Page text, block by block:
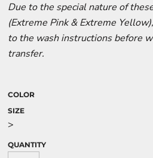
Due to the special nature of
(Extreme Pink & Extreme
to the wash instructions before
transfer.
COLOR
SIZE
>
QUANTITY